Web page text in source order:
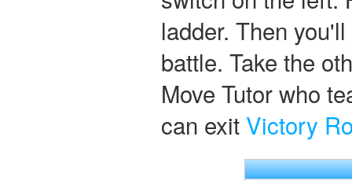
ladder. Then
battle. Take the
Move Tutor who
can exit Victory